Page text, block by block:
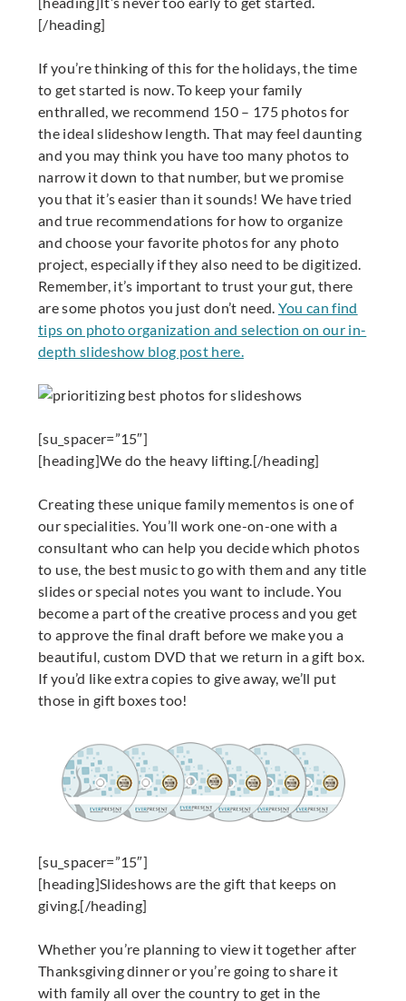
[/heading]
If you’re thinking of this for the holidays, the time
to get started is now. To keep your family
enthralled, we recommend 150 – 175 photos for
the ideal slideshow length. That may feel daunting
and you may think you have too many photos to
narrow it down to that number, but we promise
you that it’s easier than it sounds! We have tried
and true recommendations for how to organize
and choose your favorite photos for any photo
project, especially if they also need to be digitized.
Remember, it’s important to trust your gut, there
are some photos you just don’t need. You can find
tips on photo organization and selection on our in-
depth slideshow blog post here.
[su_spacer=”15″]
[heading]We do the heavy lifting.[/heading]
Creating these unique family mementos is one of
our specialities. You’ll work one-on-one with a
consultant who can help you decide which photos
to use, the best music to go with them and any title
slides or special notes you want to include. You
become a part of the creative process and you get
to approve the final draft before we make you a
beautiful, custom DVD that we return in a gift box.
If you’d like extra copies to give away, we’ll put
those in gift boxes too!
[su_spacer=”15″]
[heading]Slideshows are the gift that keeps on
giving.[/heading]
Whether you’re planning to view it together after
Thanksgiving dinner or you’re going to share it
with family all over the country to get in the